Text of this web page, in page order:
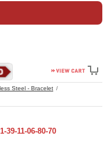
Steel - Bracelet
11-06-80-70